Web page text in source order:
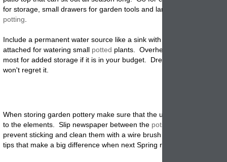
for storage, small drawers for garden tools and large stainless tops
potting
Include a permanent water source like a sink with a faucet that has a
attached for watering small potted plants. Overhead shelves and
most for added storage if it is in your budget. Dream big and go big.
won't regret it.
When storing garden pottery make sure that the unused pottery isn't
to the elements. Slip newspaper between the pots
prevent sticking and clean them with a wire brush before storing. All
tips that make a big difference when next Spring rolls around.